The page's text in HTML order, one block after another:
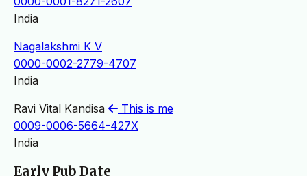
India
Nagalakshmi K V
0000-0002-2779-4707
India
Ravi Vital Kandisa
This is me
0009-0006-5664-427X
India
Early Pub Date